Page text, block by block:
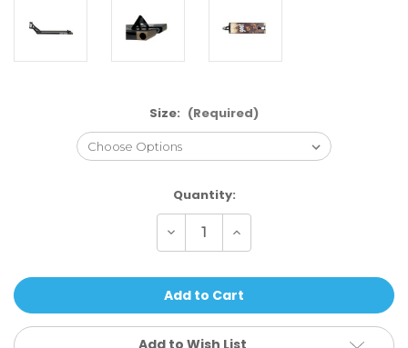
Size: (Required)
Quantity:
Decrease
of
Kozlov
'Goat'
Increase
of
Kozlov
'Goat'
Add to Wish List